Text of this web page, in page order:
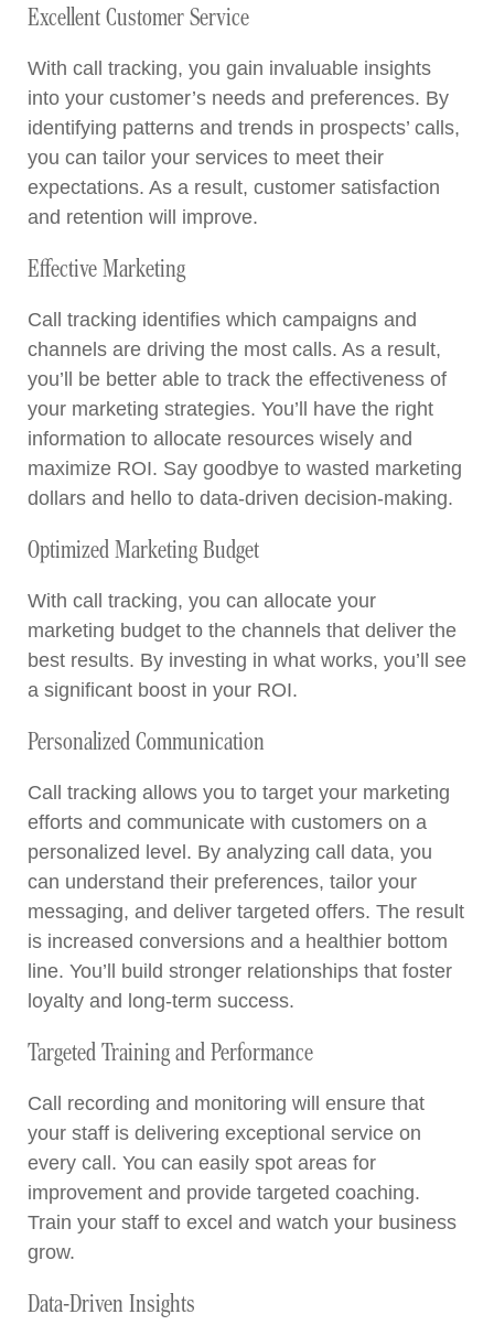
Excellent Customer Service
With call tracking, you gain invaluable insights
into your customer’s needs and preferences. By
identifying patterns and trends in prospects’ calls,
you can tailor your services to meet their
expectations. As a result, customer satisfaction
and retention will improve.
Effective Marketing
Call tracking identifies which campaigns and
channels are driving the most calls. As a result,
you’ll be better able to track the effectiveness of
your marketing strategies. You’ll have the right
information to allocate resources wisely and
maximize ROI. Say goodbye to wasted marketing
dollars and hello to data-driven decision-making.
Optimized Marketing Budget
With call tracking, you can allocate your
marketing budget to the channels that deliver the
best results. By investing in what works, you’ll see
a significant boost in your ROI.
Personalized Communication
Call tracking allows you to target your marketing
efforts and communicate with customers on a
personalized level. By analyzing call data, you
can understand their preferences, tailor your
messaging, and deliver targeted offers. The result
is increased conversions and a healthier bottom
line. You’ll build stronger relationships that foster
loyalty and long-term success.
Targeted Training and Performance
Call recording and monitoring will ensure that
your staff is delivering exceptional service on
every call. You can easily spot areas for
improvement and provide targeted coaching.
Train your staff to excel and watch your business
grow.
Data-Driven Insights